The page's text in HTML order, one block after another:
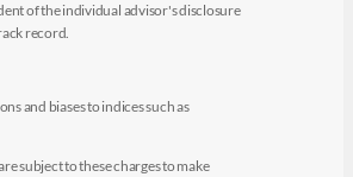
of the individual advisor's disclosure
record.
and biases to indices such as
subject to these charges to make